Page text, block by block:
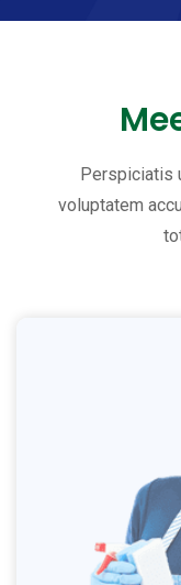
Perspiciatis
voluptatem